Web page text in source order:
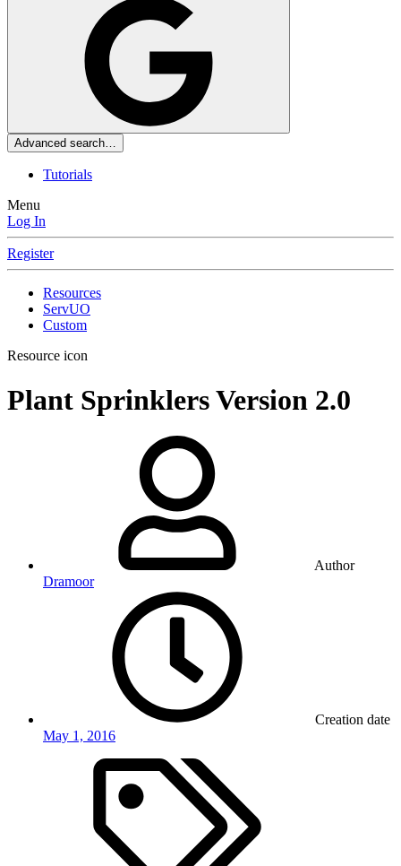
Advanced search…
Tutorials
Menu
Log In
Register
Resources
ServUO
Custom
Resource icon
Plant SprinklersVersion 2.0
Author
Dramoor
Creation date
May 1, 2016